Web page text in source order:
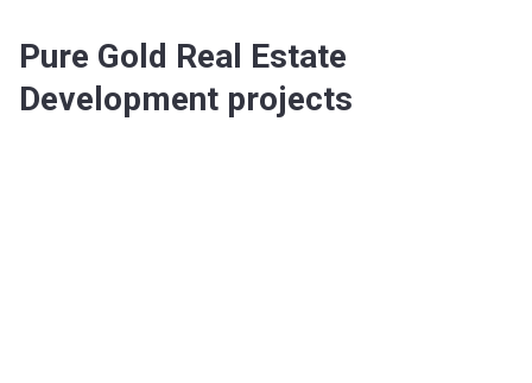
Pure Gold Real Estate
Development projects